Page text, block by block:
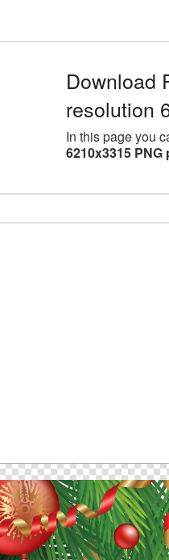
Download
resolution
In this page you
6210x3315 PNG